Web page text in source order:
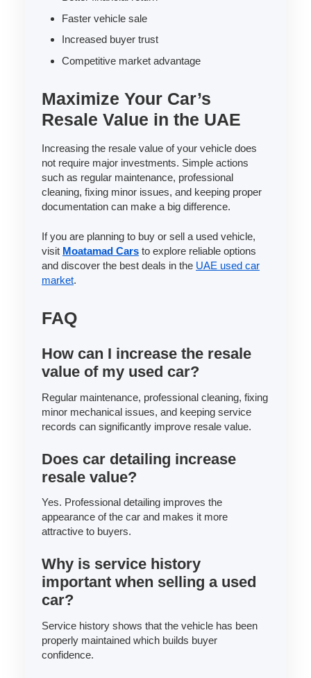
Faster vehicle sale
Increased buyer trust
Competitive market advantage
Maximize Your Car’s
Resale Value in the UAE
Increasing the resale value of your vehicle does
not require major investments. Simple actions
such as regular maintenance, professional
cleaning, fixing minor issues, and keeping proper
documentation can make a big difference.
If you are planning to buy or sell a used vehicle,
visit Moatamad Cars to explore reliable options
and discover the best deals in the UAE used car
market.
FAQ
How can I increase the resale
value of my used car?
Regular maintenance, professional cleaning, fixing
minor mechanical issues, and keeping service
records can significantly improve resale value.
Does car detailing increase
resale value?
Yes. Professional detailing improves the
appearance of the car and makes it more
attractive to buyers.
Why is service history
important when selling a used
car?
Service history shows that the vehicle has been
properly maintained which builds buyer
confidence.